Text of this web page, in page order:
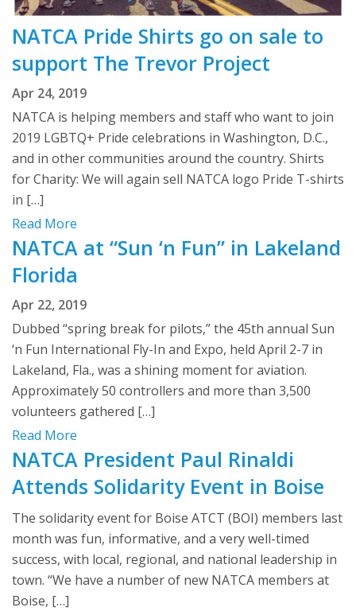
NATCA Pride Shirts go on sale to
support The Trevor Project
Apr 24, 2019
NATCA is helping members and staff who want to join
2019 LGBTQ+ Pride celebrations in Washington, D.C.,
and in other communities around the country. Shirts
for Charity: We will again sell NATCA logo Pride T-shirts
in […]
Read More
NATCA at “Sun ‘n Fun” in Lakeland
Florida
Apr 22, 2019
Dubbed “spring break for pilots,” the 45th annual Sun
‘n Fun International Fly-In and Expo, held April 2-7 in
Lakeland, Fla., was a shining moment for aviation.
Approximately 50 controllers and more than 3,500
volunteers gathered […]
Read More
NATCA President Paul Rinaldi
Attends Solidarity Event in Boise
The solidarity event for Boise ATCT (BOI) members last
month was fun, informative, and a very well-timed
success, with local, regional, and national leadership in
town. “We have a number of new NATCA members at
Boise, […]